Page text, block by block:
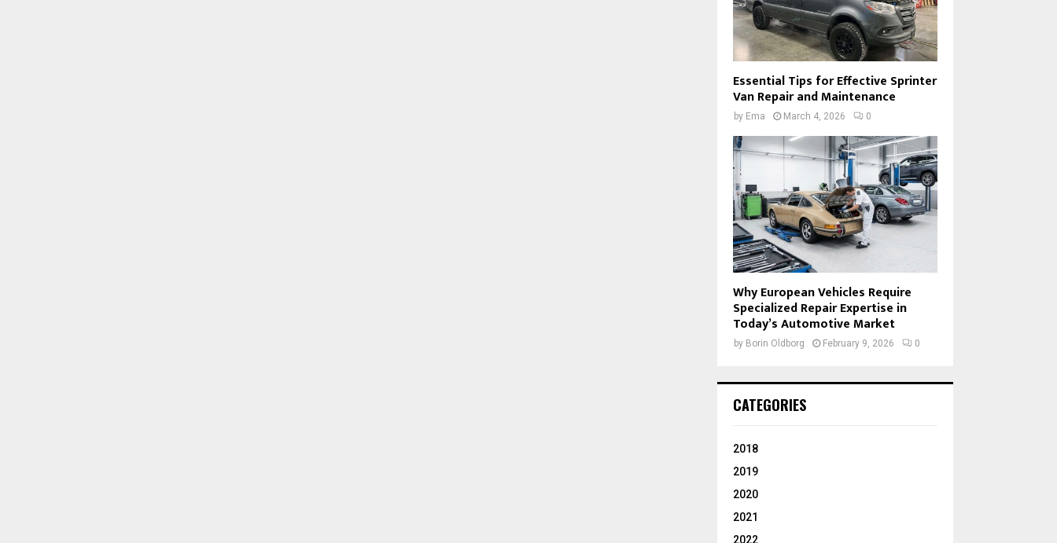
Essential Tips for Effective Sprinter
Van Repair and Maintenance
by Ema March 4, 2026 0
Why European Vehicles Require
Specialized Repair Expertise in
Today’s Automotive Market
by Borin Oldborg February 9, 2026 0
CATEGORIES
2018
2019
2020
2021
2022